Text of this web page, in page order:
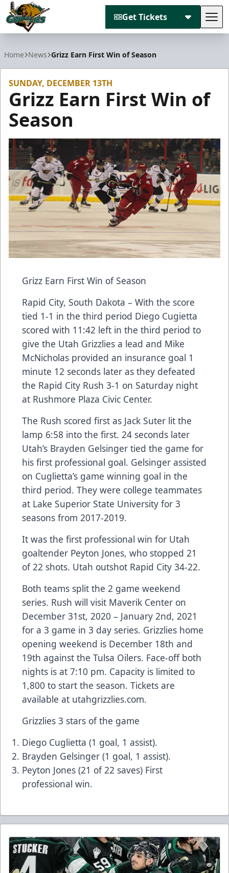
Get Tickets
Home News Grizz Earn First Win of Season
SUNDAY, DECEMBER 13TH
Grizz Earn First Win of
Season
Grizz Earn First Win of Season
Rapid City, South Dakota – With the score
tied 1-1 in the third period Diego Cugietta
scored with 11:42 left in the third period to
give the Utah Grizzlies a lead and Mike
McNicholas provided an insurance goal 1
minute 12 seconds later as they defeated
the Rapid City Rush 3-1 on Saturday night
at Rushmore Plaza Civic Center.
The Rush scored first as Jack Suter lit the
lamp 6:58 into the first. 24 seconds later
Utah’s Brayden Gelsinger tied the game for
his first professional goal. Gelsinger assisted
on Cuglietta’s game winning goal in the
third period. They were college teammates
at Lake Superior State University for 3
seasons from 2017-2019.
It was the first professional win for Utah
goaltender Peyton Jones, who stopped 21
of 22 shots. Utah outshot Rapid City 34-22.
Both teams split the 2 game weekend
series. Rush will visit Maverik Center on
December 31st, 2020 – January 2nd, 2021
for a 3 game in 3 day series. Grizzlies home
opening weekend is December 18th and
19th against the Tulsa Oilers. Face-off both
nights is at 7:10 pm. Capacity is limited to
1,800 to start the season. Tickets are
available at utahgrizzlies.com.
Grizzlies 3 stars of the game
Diego Cuglietta (1 goal, 1 assist).
Brayden Gelsinger (1 goal, 1 assist).
Peyton Jones (21 of 22 saves) First
professional win.